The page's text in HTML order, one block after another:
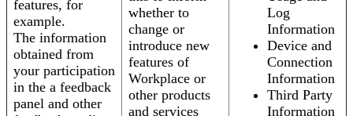
features, for
example.
The information
obtained from
your participation
in the a feedback
panel and other
whether to
change or
introduce new
features of
Workplace or
other products
and services
Log
Information
Device and
Connection
Information
Third Party
Information